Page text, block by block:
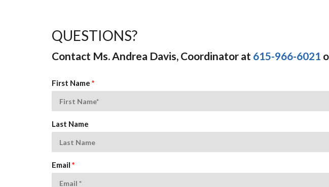
QUESTIONS?
Contact Ms. Andrea Davis, Coordinator at 615-966-6021
First Name *
Last Name
Email *